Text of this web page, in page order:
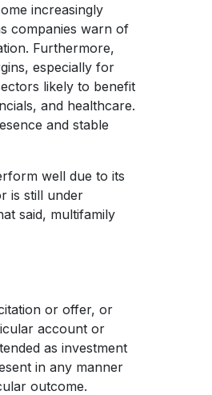
increasingly
companies warn of
Furthermore,
especially for
likely to benefit
and healthcare.
and stable
well due to its
is still under
said, multifamily
or offer, or
account or
as investment
in any manner
outcome.